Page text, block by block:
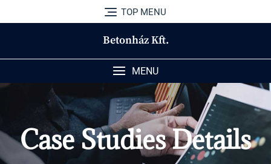
TOP MENU
Betonház Kft.
MENU
Case Studies Details